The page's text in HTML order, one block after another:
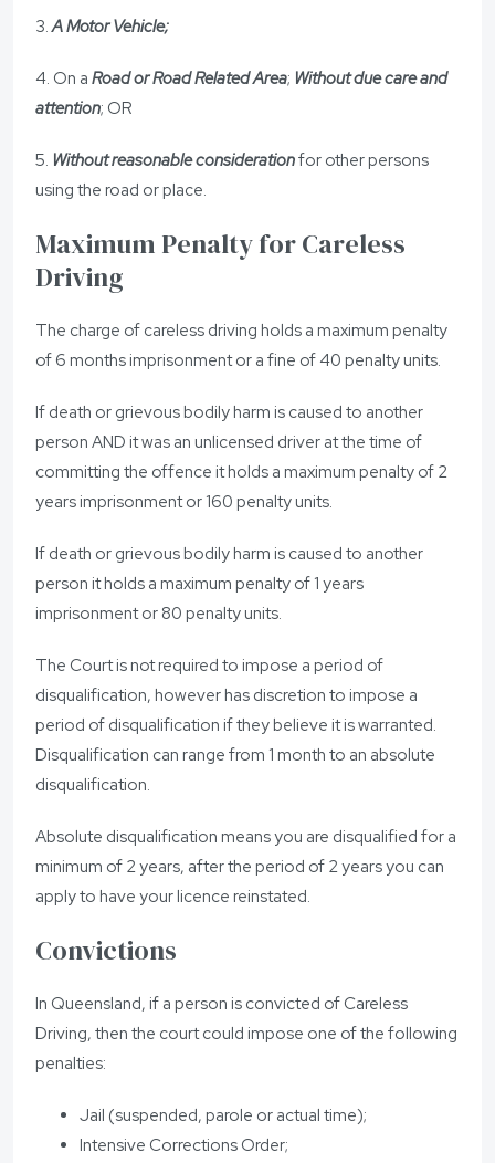
3.A Motor Vehicle;
4. On a Road or Road Related Area; Without due care and
attention; OR
5. Without reasonable considerationfor other persons
using the road or place.
Maximum Penalty for Careless
Driving
The charge of careless driving holds a maximum penalty
of 6 months imprisonment or a fine of 40 penalty units.
If death or grievous bodily harm is caused to another
person AND it was an unlicensed driver at the time of
committing the offence it holds a maximum penalty of 2
years imprisonment or 160 penalty units.
If death or grievous bodily harm is caused to another
person it holds a maximum penalty of 1 years
imprisonment or 80 penalty units.
The Court is not required to impose a period of
disqualification, however has discretion to impose a
period of disqualification if they believe it is warranted.
Disqualification can range from 1 month to an absolute
disqualification.
Absolute disqualification means you are disqualified for a
minimum of 2 years, after the period of 2 years you can
apply to have your licence reinstated.
Convictions
In Queensland, if a person is convicted of Careless
Driving, then the court could impose one of the following
penalties:
Jail (suspended, parole or actual time);
Intensive Corrections Order;